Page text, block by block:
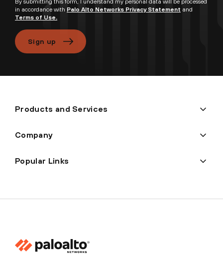
By submitting this form, I understand my personal data will be processed
in accordance with Palo Alto Networks Privacy Statement and
Terms of Use.
Sign up
Products and Services
Company
Popular Links